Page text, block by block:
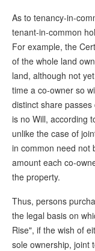
As to tenancy-in-
tenant-in-common
For example, the
of the whole land
land, although not
time a co-owner so
distinct share
is no Will, according
unlike the case of
in common need not
amount each co-
the property.
Thus, persons
the legal basis on
Rise", if the wish of
sole ownership, joint